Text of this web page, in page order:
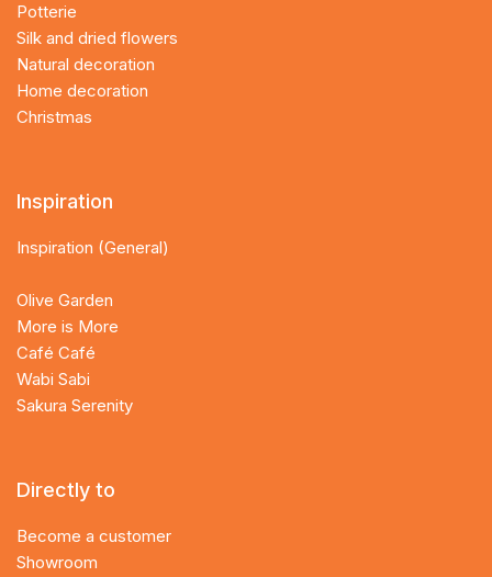
Potterie
Silk and dried flowers
Natural decoration
Home decoration
Christmas
Inspiration
Inspiration (General)
Olive Garden
More is More
Café Café
Wabi Sabi
Sakura Serenity
Directly to
Become a customer
Showroom